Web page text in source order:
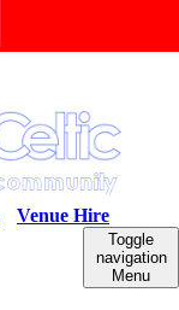
Venue Hire
Toggle
navigation
Menu